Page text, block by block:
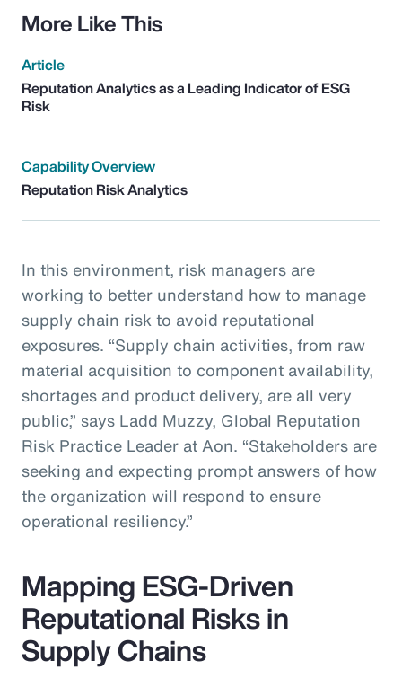
More Like This
Article
Reputation Analytics as a Leading Indicator of ESG
Risk
Capability Overview
Reputation Risk Analytics
In this environment, risk managers are
working to better understand how to manage
supply chain risk to avoid reputational
exposures. “Supply chain activities, from raw
material acquisition to component availability,
shortages and product delivery, are all very
public,” says Ladd Muzzy, Global Reputation
Risk Practice Leader at Aon. “Stakeholders are
seeking and expecting prompt answers of how
the organization will respond to ensure
operational resiliency.”
Mapping ESG-Driven
Reputational Risks in
Supply Chains